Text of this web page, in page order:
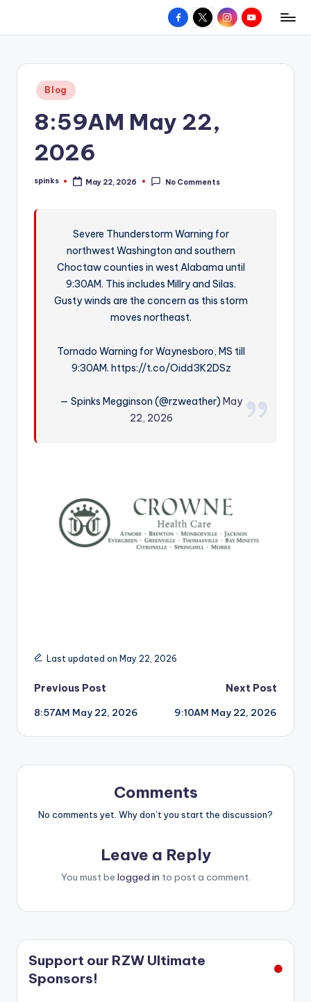
content
W
hometown.
Facebook
X InstagramYouTube
Posted
in
Blog
8:59AM May 22,
2026
Posted
spinks May 22, 2026 No Comments
Severe Thunderstorm Warning for
northwest Washington and southern
Choctaw counties in west Alabama until
9:30AM. This includes Millry and Silas.
Gusty winds are the concern as this storm
moves northeast.
Tornado Warning for Waynesboro, MS till
9:30AM. https://t.co/Oidd3K2DSz
— Spinks Megginson (@rzweather)May
22, 2026
Last updated on May 22, 2026
Post
navigation
Previous Post
8:57AM May 22, 2026
Next Post
9:10AM May 22, 2026
Comments
No comments yet. Why don’t you start the discussion?
Leave a Reply
You must be logged in to post a comment.
Support our RZW Ultimate
Sponsors!